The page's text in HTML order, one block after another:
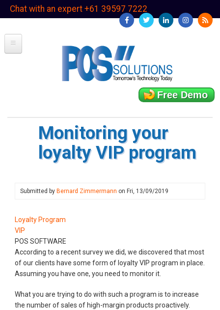
SkipChat with an expert +61 39597 7222
Free Demo
Monitoring your
loyalty VIP program
Submitted by Bernard Zimmermann on Fri, 13/09/2019
Loyalty Program
VIP
POS SOFTWARE
According to a recent survey we did, we discovered that most
of our clients have some form of loyalty VIP program in place.
Assuming you have one, you need to monitor it.
What you are trying to do with such a program is to increase
the number of sales of high-margin products proactively.